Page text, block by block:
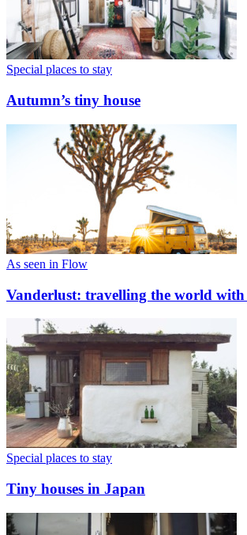
Special places to stay
Autumn’s tiny house
As seen in Flow
Vanderlust: travelling the world with
Special places to stay
Tiny houses in Japan